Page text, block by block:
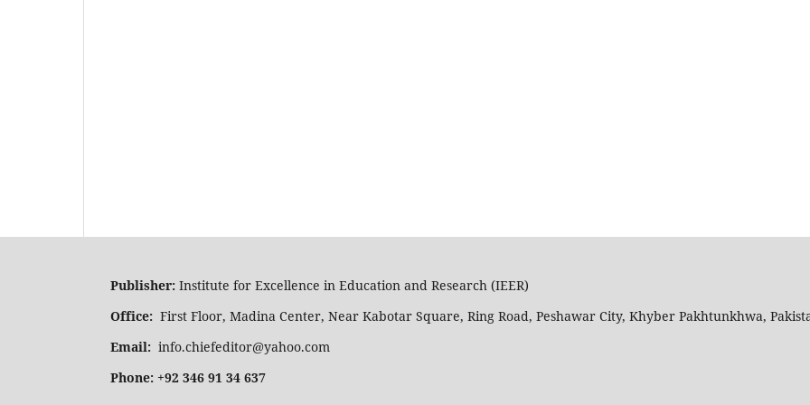
Publisher: Institute for Excellence in Education and Research (IEER)
Office: First Floor, Madina Center, Near Kabotar Square, Ring Road, Peshawar City, Khyber Pakhtunkhwa,
Email: info.chiefeditor@yahoo.com
Phone: +92 346 91 34 637